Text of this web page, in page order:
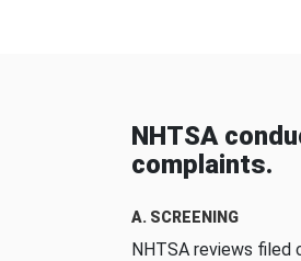
NHTSA
complaints.
A. SCREENING
NHTSA reviews filed